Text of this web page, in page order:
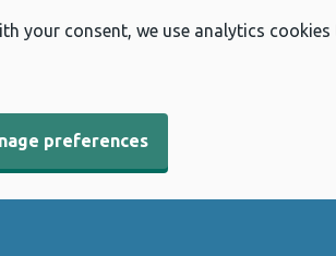
your consent, we use analytics
preferences